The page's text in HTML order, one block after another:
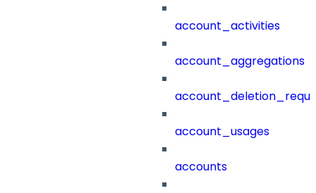
account_activities
account_aggregations
account_usages
accounts